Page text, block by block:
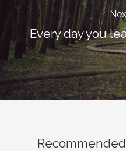
Every day you
Recommended